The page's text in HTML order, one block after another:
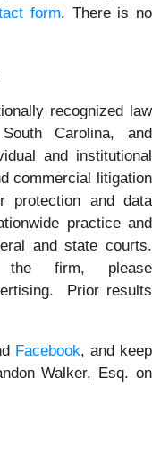
form. There is no
recognized law
Carolina, and
and institutional
commercial litigation
protection and data
practice and
and state courts.
the firm, please
Prior results
Facebook, and keep
Walker, Esq. on